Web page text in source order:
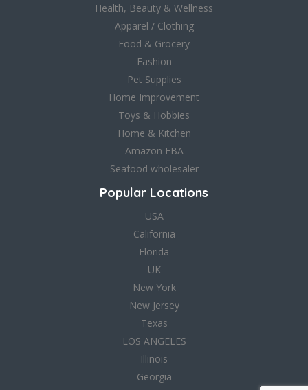
Health, Beauty & Wellness
Apparel / Clothing
Food & Grocery
Fashion
Pet Supplies
Home Improvement
Toys & Hobbies
Home & Kitchen
Amazon FBA
Seafood wholesaler
Popular Locations
USA
California
Florida
UK
New York
New Jersey
Texas
LOS ANGELES
Illinois
Georgia